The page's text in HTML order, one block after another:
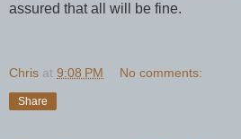
assured that all will be fine.
Chris at 9:08 PM No comments:
Share